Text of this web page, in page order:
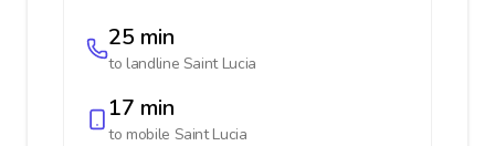
25 min
to landline Saint Lucia
17 min
to mobile Saint Lucia